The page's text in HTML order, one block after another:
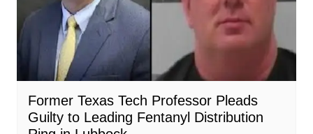
Former Texas Tech Professor Pleads
Guilty to Leading Fentanyl Distribution